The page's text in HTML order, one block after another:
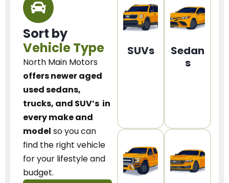
Sort by
Vehicle Type
North Main Motors
offers newer aged
used sedans,
trucks, and SUV’s in
every make and
model so you can
find the right vehicle
for your lifestyle and
budget.
SUVs
Sedan
s